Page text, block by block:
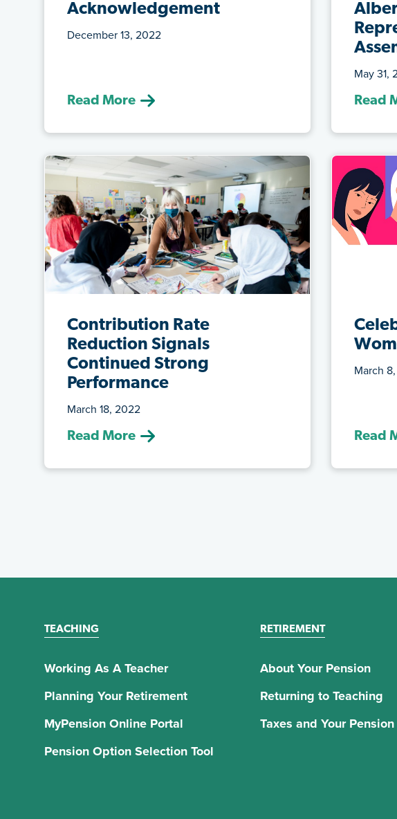
Acknowledgement
December 13, 2022
Read More
May 31,
(May
at
Read
Contribution Rate
Reduction Signals
Continued Strong
Performance
March 18, 2022
(March 18, 2022) A key responsibility of
the ATRF Board in managing plan sust...
Read More
March
Read
TEACHING
Working As A Teacher
Planning Your Retirement
MyPension Online Portal
Pension Option Selection Tool
RETIREMENT
About Your Pension
Returning to Teaching
Taxes and Your Pension